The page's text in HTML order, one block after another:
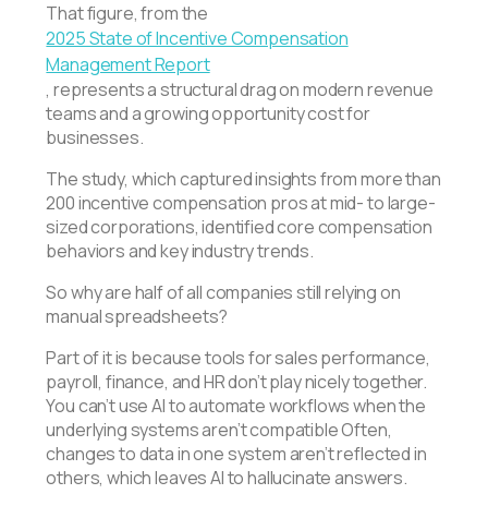
That figure, from the
2025 State of Incentive Compensation
Management Report
, represents a structural drag on modern revenue
teams and a growing opportunity cost for
businesses.
The study, which captured insights from more than
200 incentive compensation pros at mid- to large-
sized corporations, identified core compensation
behaviors and key industry trends.
So why are half of all companies still relying on
manual spreadsheets?
Part of it is because tools for sales performance,
payroll, finance, and HR don’t play nicely together.
You can’t use AI to automate workflows when the
underlying systems aren’t compatible Often,
changes to data in one system aren’t reflected in
others, which leaves AI to hallucinate answers.